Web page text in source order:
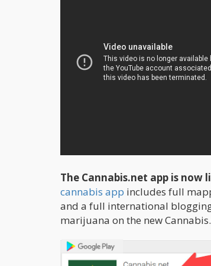
The Cannabis.net app is now
cannabis app includes full
and a full international
marijuana on the new